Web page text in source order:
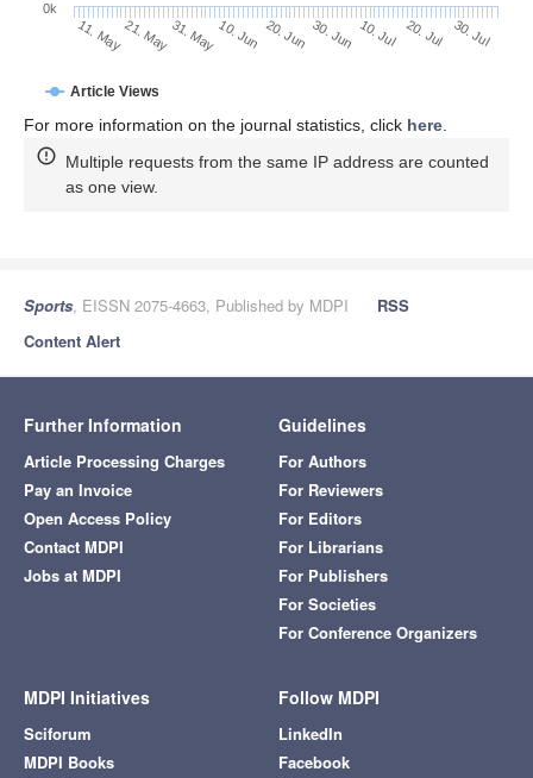
Article Views
11. May21. May31. May10. Jun 20. Jun 30. Jun 10. Jul 20. Jul 30. Jul
0k
For more information on the journal statistics, click here
Multiple requests from the same IP address are counted
as one view.
Sports, EISSN 2075-4663, Published by MDPI
RSS
Content Alert
Further Information
Article Processing Charges
Pay an Invoice
Open Access Policy
Contact MDPI
Jobs at MDPI
Guidelines
For Authors
For Reviewers
For Editors
For Librarians
For Publishers
For Societies
For Conference Organizers
MDPI Initiatives
Sciforum
MDPI Books
Follow MDPI
LinkedIn
Facebook